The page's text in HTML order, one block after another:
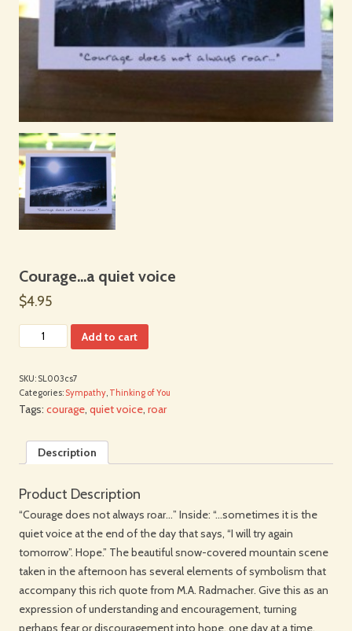
Courage…a quiet voice
$4.95
Add to cart
SKU: SL003cs7
Categories: Sympathy Thinking of You
Tags: courage, quiet voice, roar
Description
Product Description
“Courage does not always roar…” Inside: “…sometimes it is the
quiet voice at the end of the day that says, “I will try again
tomorrow”. Hope.” The beautiful snow-covered mountain scene
taken in the afternoon has several elements of symbolism that
accompany this rich quote from M.A. Radmacher. Give this as an
expression of understanding and encouragement, turning
perhaps fear or discouragement into hope, one day at a time.